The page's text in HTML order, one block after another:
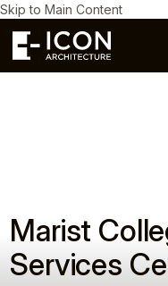
Skip to Main Content
Marist
Services